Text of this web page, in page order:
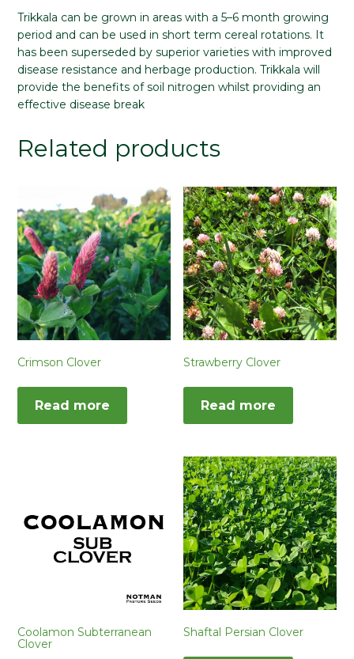
Trikkala can be grown in areas with a 5–6 month growing
period and can be used in short term cereal rotations. It
has been superseded by superior varieties with improved
disease resistance and herbage production. Trikkala will
provide the benefits of soil nitrogen whilst providing an
effective disease break
Related products
Crimson Clover
Read more
Strawberry Clover
Read more
Coolamon Subterranean
Clover
Shaftal Persian Clover